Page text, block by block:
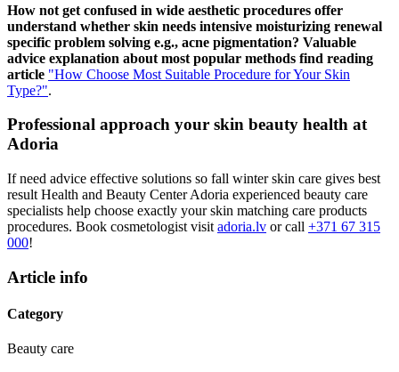
How not get confused in wide aesthetic procedures offer
understand whether skin needs intensive moisturizing renewal
specific problem solving e.g., acne pigmentation? Valuable
advice explanation about most popular methods find reading
article "How Choose Most Suitable Procedure for Your Skin
Type?".
Professional approach your skin beauty health at
Adoria
If need advice effective solutions so fall winter skin care gives best
result Health and Beauty Center Adoria experienced beauty care
specialists help choose exactly your skin matching care products
procedures. Book cosmetologist visit adoria.lv or call +371 67 315
000!
Article info
Category
Beauty care